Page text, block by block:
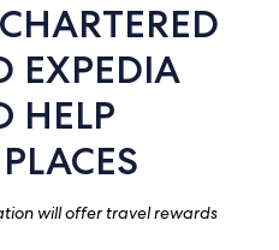
EXPEDIA
HELP
will offer travel rewards